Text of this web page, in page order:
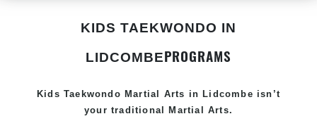
KIDS TAEKWONDO IN
LIDCOMBEPROGRAMS
Kids Taekwondo Martial Arts in Lidcombe isn’t
your traditional Martial Arts.